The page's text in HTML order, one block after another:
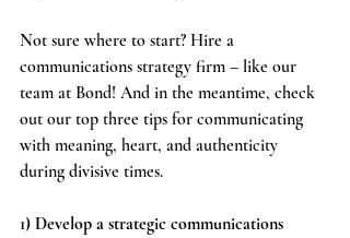
Not sure where to start? Hire a
communications strategy firm – like our
team at Bond! And in the meantime, check
out our top three tips for communicating
with meaning, heart, and authenticity
during divisive times.
1) Develop a strategic communications